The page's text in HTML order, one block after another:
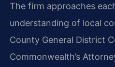
The firm approaches
understanding of local
County General District
Commonwealth’s